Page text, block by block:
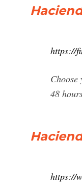
https://
48
https://